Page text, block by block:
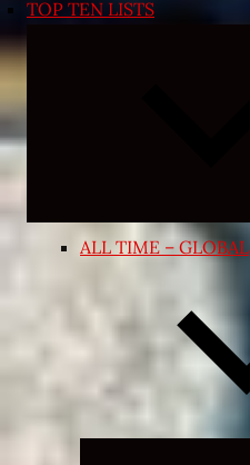
TOP TEN LISTS
ALL TIME – GLOBAL